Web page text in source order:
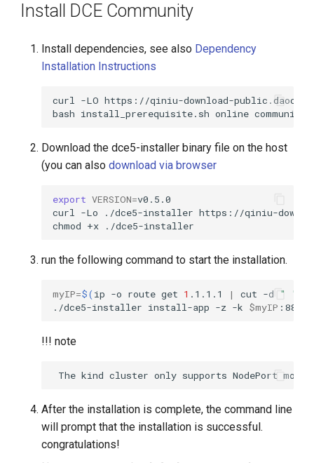
Install DCE Community
Install dependencies, see also Dependency
Installation Instructions
curl -LO
bash install_prerequisite.sh online
Download the dce5-installer binary file on the host
(you can alsodownload via browser
export VERSION=
curl -Lo ./dce5-installer https://qiniu-
chmod +x
run the following command to start the installation.
myIP=$( ip -o route get 1 .1.1.1 | cut -d " "
./dce5-installer install-app -z -k $myIP
!!! note
After the installation is complete, the command line
will prompt that the installation is successful.
congratulations!